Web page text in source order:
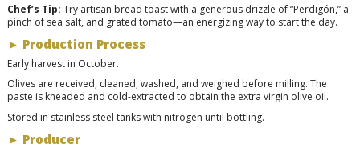
Chef’s Tip: Try artisan bread toast with a generous drizzle of “Perdigón,” a
pinch of sea salt, and grated tomato—an energizing way to start the day.
► Production Process
Early harvest in October.
Olives are received, cleaned, washed, and weighed before milling. The
paste is kneaded and cold-extracted to obtain the extra virgin olive oil.
Stored in stainless steel tanks with nitrogen until bottling.
► Producer